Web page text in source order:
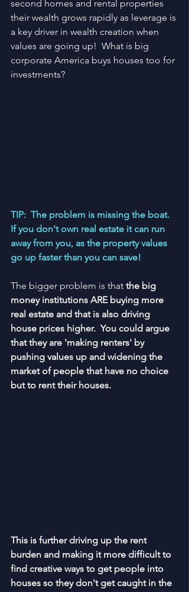
second homes and rental properties
their wealth grows rapidly as leverage is
a key driver in wealth creation when
values are going up!  What is big
corporate America buys houses too for
investments?
TIP:  The problem is missing the boat.
If you don't own real estate it can run
away from you, as the property values
go up faster than you can save!
The bigger problem is that the big
money institutions ARE buying more
real estate and that is also driving
house prices higher.  You could argue
that they are 'making renters' by
pushing values up and widening the
market of people that have no choice
but to rent their houses.
This is further driving up the rent
burden and making it more difficult to
find creative ways to get people into
houses so they don't get caught in the